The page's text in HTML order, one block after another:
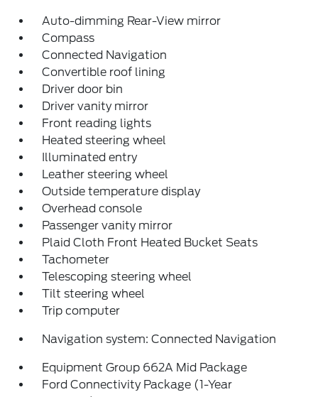
Auto-dimming Rear-View mirror
Compass
Connected Navigation
Convertible roof lining
Driver door bin
Driver vanity mirror
Front reading lights
Heated steering wheel
Illuminated entry
Leather steering wheel
Outside temperature display
Overhead console
Passenger vanity mirror
Plaid Cloth Front Heated Bucket Seats
Tachometer
Telescoping steering wheel
Tilt steering wheel
Trip computer
Navigation system: Connected Navigation
Equipment Group 662A Mid Package
Ford Connectivity Package (1-Year